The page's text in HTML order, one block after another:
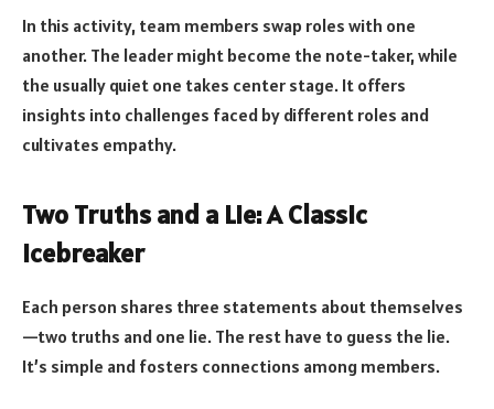
In this activity, team members swap roles with one
another. The leader might become the note-taker, while
the usually quiet one takes center stage. It offers
insights into challenges faced by different roles and
cultivates empathy.
Two Truths and a Lie: A Classic
Icebreaker
Each person shares three statements about themselves
—two truths and one lie. The rest have to guess the lie.
It’s simple and fosters connections among members.